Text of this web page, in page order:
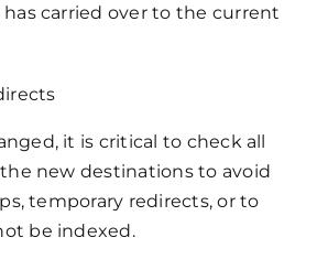
carried over to the current
it is critical to check all
new destinations to avoid
temporary redirects, or to
be indexed.